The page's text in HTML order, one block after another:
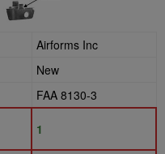
Airforms Inc
New
FAA 8130-3
1